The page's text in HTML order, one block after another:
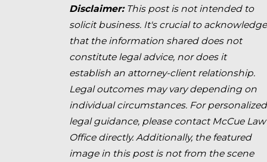
Disclaimer: This post is not intended to
solicit business. It's crucial to acknowledge
that the information shared does not
constitute legal advice, nor does it
establish an attorney-client relationship.
Legal outcomes may vary depending on
individual circumstances. For personalized
legal guidance, please contact McCue Law
Office directly. Additionally, the featured
image in this post is not from the scene